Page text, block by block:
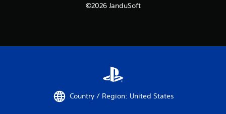
©2026 JanduSoft
Country / Region: United States